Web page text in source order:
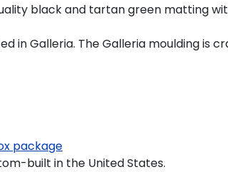
black and tartan green matting
in Galleria. The Galleria moulding is
package
built in the United States.